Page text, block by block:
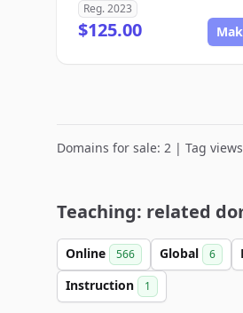
Reg. 2023
$125.00
Domains for sale: 2 | Tag
Teaching: related
Online 566 Global 6
Instruction 1